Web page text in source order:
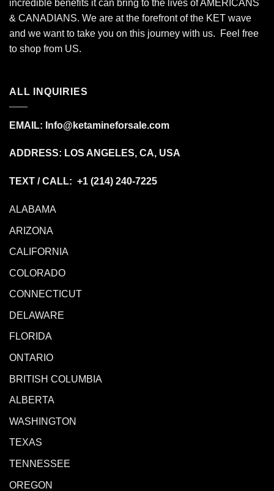
incredible benefits it can bring to the lives of AMERICANS
& CANADIANS. We are at the forefront of the KET wave
and we want to take you on this journey with us. Feel free
to shop from US.
ALL INQUIRIES
EMAIL: Info@ketamineforsale.com
ADDRESS: LOS ANGELES, CA, USA
TEXT / CALL: +1 (214) 240-7225
ALABAMA
ARIZONA
CALIFORNIA
COLORADO
CONNECTICUT
DELAWARE
FLORIDA
ONTARIO
BRITISH COLUMBIA
ALBERTA
WASHINGTON
TEXAS
TENNESSEE
OREGON